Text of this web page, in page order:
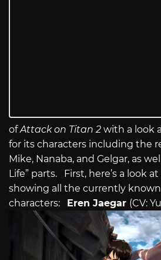
ofAttack on Titan 2 with a look
for its characters including the
Mike, Nanaba, and Gelgar, as
Life” parts. First, here’s a look
showing all the currently
characters:
Eren Jaegar (CV: